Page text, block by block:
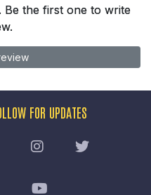
Be the first one to write
FOR UPDATES